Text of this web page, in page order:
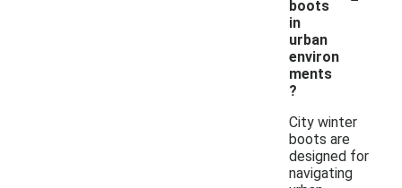
boots
in
urban
environ
ments
?
City winter
boots are
designed for
navigating